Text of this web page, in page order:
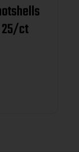
25/ct